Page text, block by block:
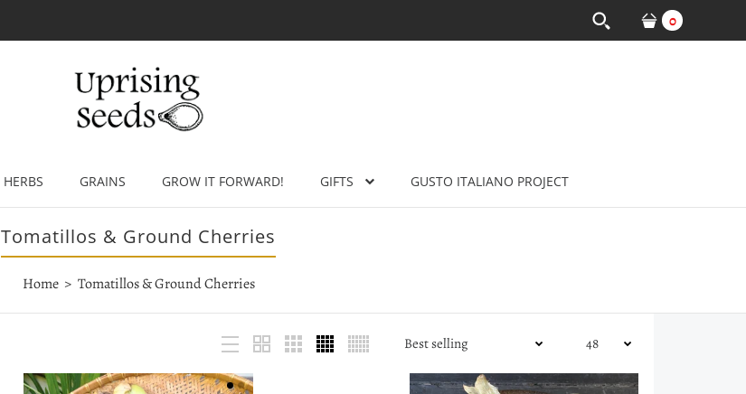
0
HERBS GRAINS GROW IT FORWARD! GIFTS GUSTO ITALIANO PROJECT
Tomatillos & Ground Cherries
Home Tomatillos & Ground Cherries